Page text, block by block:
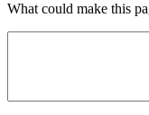
What could make this